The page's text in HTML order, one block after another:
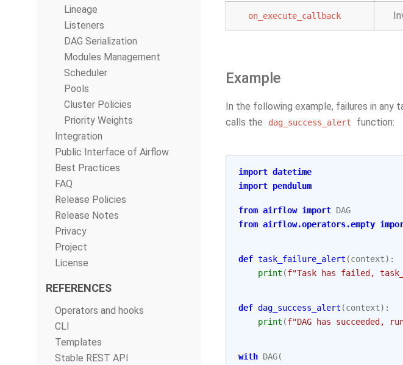
Lineage
Listeners
DAG Serialization
Modules Management
Scheduler
Pools
Cluster Policies
Priority Weights
Integration
Public Interface of Airflow
Best Practices
FAQ
Release Policies
Release Notes
Privacy
Project
License
REFERENCES
Operators and hooks
CLI
Templates
Stable REST API
on_execute_callback
Example
In the following example, failures in any
calls the
dag_success_alert function:
import datetime
import pendulum
from airflow import DAG
from airflow.operators.empty
def task_failure_alert (context):
print (f"Task has failed,
def dag_success_alert (context):
print (f"DAG has succeeded,
with DAG(